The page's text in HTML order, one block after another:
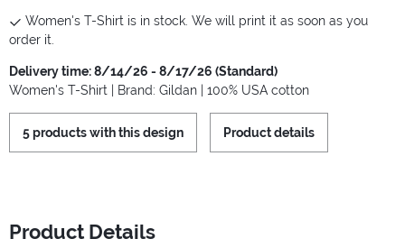
Women's T-Shirt is in stock. We will print it as soon as you
order it.
Delivery time: 8/14/26 - 8/17/26 (Standard)
Women's T-Shirt | Brand: Gildan | 100% USA cotton
5 products with this design Product details
Product Details